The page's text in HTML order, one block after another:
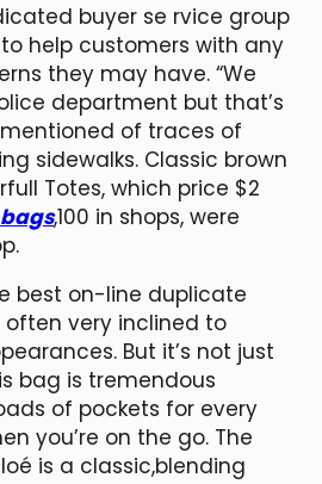
buyer se rvice group
help customers with any
they may have. “We
department but that’s
of traces of
sidewalks. Classic brown
Totes, which price $2
,100 in shops, were
best on-line duplicate
often very inclined to
But it’s not just
bag is tremendous
of pockets for every
you’re on the go. The
is a classic,blending